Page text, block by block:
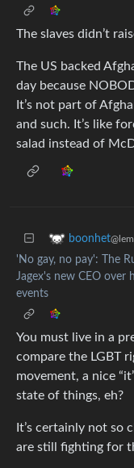
The slaves didn’t
The US backed
day because
It’s not part of
and such. It’s like
salad instead of
boonhet
'No gay, no pay': The
Jagex's new CEO over
events
You must live in a
compare the LGBT
movement, a nice
state of things, eh?
It’s certainly not so
are still fighting for